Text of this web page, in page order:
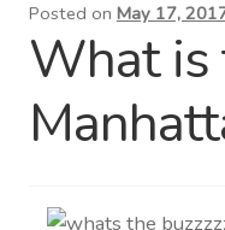
Posted on May 17,
What is